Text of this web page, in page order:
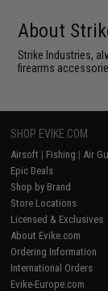
About
Strike Industries,
firearms
SHOP EVIKE.COM
Airsoft | Fishing | Air
Epic Deals
Shop by Brand
Store Locations
Licensed & Exclusives
About Evike.com
Ordering Information
International Orders
Evike-Europe.com